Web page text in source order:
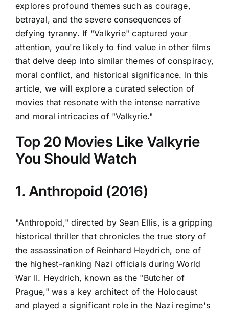
explores profound themes such as courage,
betrayal, and the severe consequences of
defying tyranny. If "Valkyrie" captured your
attention, you're likely to find value in other films
that delve deep into similar themes of conspiracy,
moral conflict, and historical significance. In this
article, we will explore a curated selection of
movies that resonate with the intense narrative
and moral intricacies of "Valkyrie."
Top 20 Movies Like Valkyrie
You Should Watch
1. Anthropoid (2016)
"Anthropoid," directed by Sean Ellis, is a gripping
historical thriller that chronicles the true story of
the assassination of Reinhard Heydrich, one of
the highest-ranking Nazi officials during World
War II. Heydrich, known as the "Butcher of
Prague," was a key architect of the Holocaust
and played a significant role in the Nazi regime's